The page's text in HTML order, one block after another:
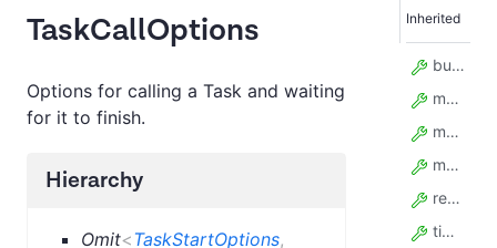
TaskCallOptions
Options for calling a Task and waiting
for it to finish.
Hierarchy
Omit<TaskStartOptions,
Inherited
build
maxItems
maxTotalChargeUsd
memory
restartOnError
timeout